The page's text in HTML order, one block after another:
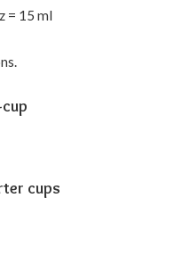
= 15 ml
cups